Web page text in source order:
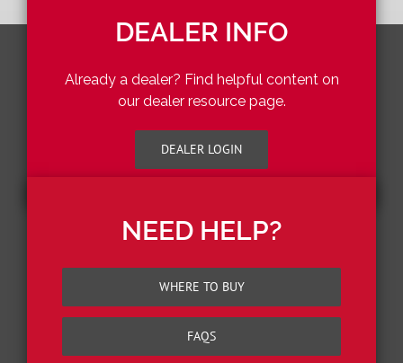
DEALER INFO
Already a dealer? Find helpful content on
our dealer resource page.
DEALER LOGIN
NEED HELP?
WHERE TO BUY
FAQS